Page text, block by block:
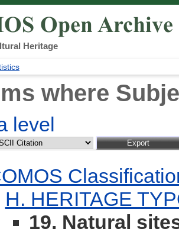
Heritage
where
level
H. HERITAGE
19. Natural